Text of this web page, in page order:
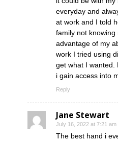
everyday and
at work and I told
family not
advantage of my
work I tried using
get what I wanted.
i gain access into
Reply
Jane Stewart
July 16, 2022 at 7:21 am
The best hand i